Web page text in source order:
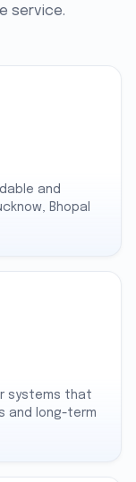
service.
and
Bhopal
systems that
and long-term